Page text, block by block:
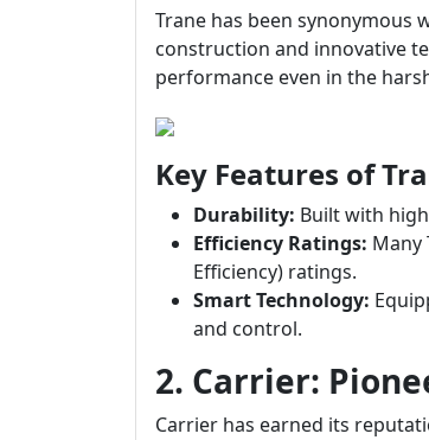
Trane has been synonymous
construction and innovative
performance even in the
Key Features of
Durability: Built with
Efficiency Ratings: Many
Efficiency) ratings.
Smart Technology:
and control.
2. Carrier:
Carrier has earned its